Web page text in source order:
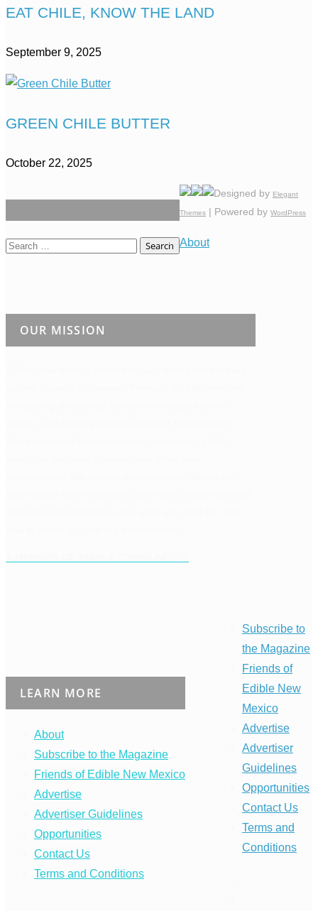
EAT CHILE, KNOW THE LAND
September 9, 2025
GREEN CHILE BUTTER
October 22, 2025
Search
OUR MISSION
LEARN MORE
About
Subscribe to the Magazine
Friends of Edible New Mexico
Advertise
Advertiser Guidelines
Opportunities
Contact Us
Terms and Conditions
Designed by Elegant
Themes | Powered by WordPress
About
Subscribe to
the Magazine
Friends of
Edible New
Mexico
Advertise
Advertiser
Guidelines
Opportunities
Contact Us
Terms and
Conditions